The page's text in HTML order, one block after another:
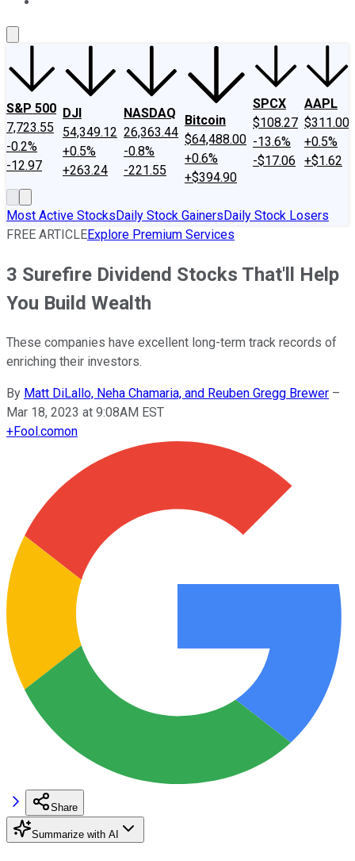
S&P 500
7,723.55
-0.2%
-12.97
DJI
54,349.12
+0.5%
+263.24
NASDAQ
26,363.44
-0.8%
-221.55
Bitcoin
$64,488.00
+0.6%
+$394.90
SPCX
$108.27
-13.6%
-$17.06
AAPL
$311.00
+0.5%
+$1.62
Most Active StocksDaily Stock GainersDaily Stock Losers
FREE ARTICLEExplore Premium Services
3 Surefire Dividend Stocks That'll Help
You Build Wealth
These companies have excellent long-term track records of
enriching their investors.
By Matt DiLallo, Neha Chamaria, and Reuben Gregg Brewer –
Mar 18, 2023 at 9:08AM EST
+Fool.comon
Share
Summarize with AI